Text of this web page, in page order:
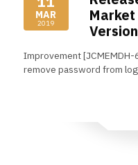
MAR
2019
Improvement
remove password from